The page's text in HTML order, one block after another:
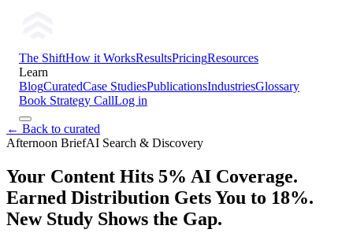
The ShiftHow it WorksResultsPricingResources
Learn
BlogCuratedCase StudiesPublicationsIndustriesGlossary
Book Strategy CallLog in
← Back to curated
Afternoon BriefAI Search & Discovery
Your Content Hits 5% AI Coverage.
Earned Distribution Gets You to 18%.
New Study Shows the Gap.